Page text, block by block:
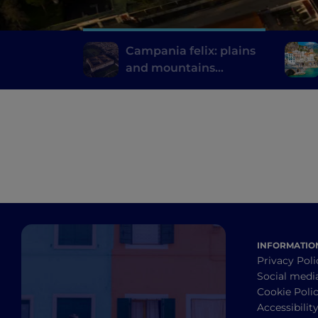
Campania felix: plains
and mountains
Privacy
Social
Cookie
Accessibility